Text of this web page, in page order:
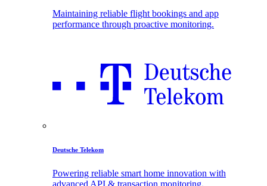
Maintaining reliable flight bookings and app
performance through proactive monitoring.
Deutsche Telekom
Powering reliable smart home innovation with